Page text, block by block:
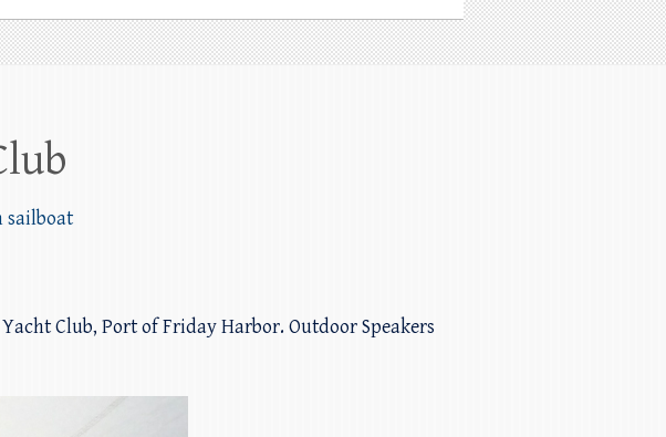
sailboat
Club, Port of Friday Harbor. Outdoor Speakers